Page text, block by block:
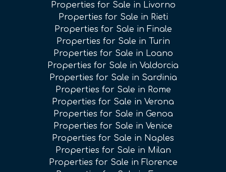
Properties for Sale in Livorno
Properties for Sale in Rieti
Properties for Sale in Finale
Properties for Sale in Turin
Properties for Sale in Loano
Properties for Sale in Valdorcia
Properties for Sale in Sardinia
Properties for Sale in Rome
Properties for Sale in Verona
Properties for Sale in Genoa
Properties for Sale in Venice
Properties for Sale in Naples
Properties for Sale in Milan
Properties for Sale in Florence